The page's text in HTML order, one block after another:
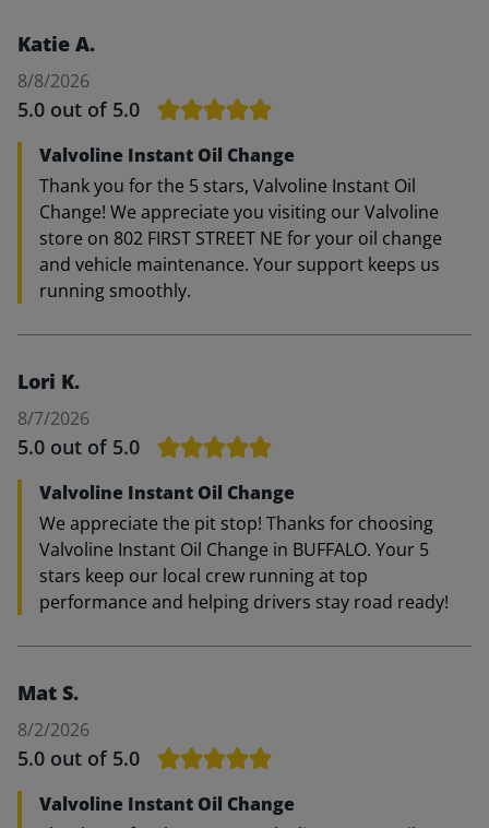
Katie A.
8/8/2026
5.0 out of 5.0
Valvoline Instant Oil Change
Thank you for the 5 stars, Valvoline Instant Oil
Change! We appreciate you visiting our Valvoline
store on 802 FIRST STREET NE for your oil change
and vehicle maintenance. Your support keeps us
running smoothly.
Lori K.
8/7/2026
5.0 out of 5.0
Valvoline Instant Oil Change
We appreciate the pit stop! Thanks for choosing
Valvoline Instant Oil Change in BUFFALO. Your 5
stars keep our local crew running at top
performance and helping drivers stay road ready!
Mat S.
8/2/2026
5.0 out of 5.0
Valvoline Instant Oil Change